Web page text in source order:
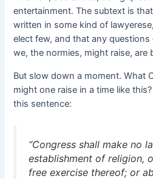
entertainment. The subtext is
written in some kind of
elect few, and that any
we, the normies, might raise, are
But slow down a moment. What
might one raise in a time like
this sentence:
“Congress shall make no
establishment of religion,
free exercise thereof; or